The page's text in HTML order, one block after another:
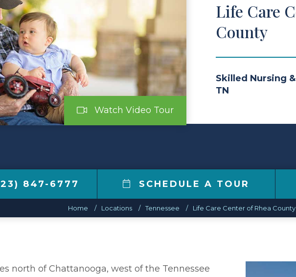
Watch Video Tour
Life Care
County
Skilled Nursing
TN
847-6777 SCHEDULE A TOUR
Home Locations Tennessee Life Care Center of Rhea County
north of Chattanooga, west of the Tennessee